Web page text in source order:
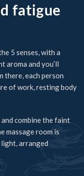
fatigue
5 senses, with a
aroma and you’ll
there, each person
of work, resting body
and combine the faint
massage room is
arranged